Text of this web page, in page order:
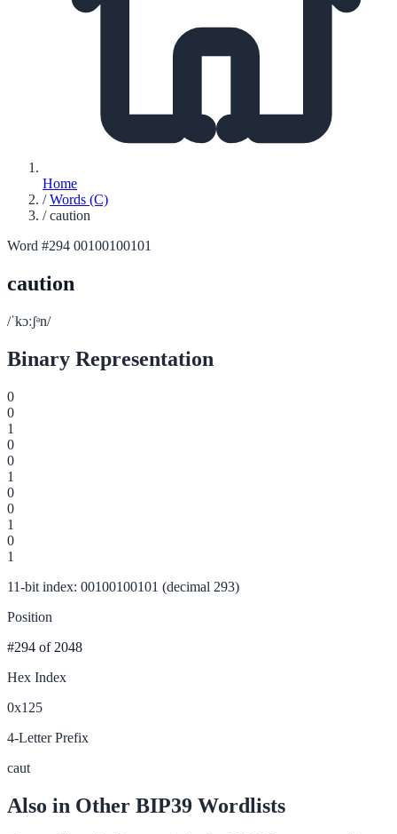
Home
/ Words (C)
/ caution
Word #294 00100100101
caution
/ˈkɔːʃᵊn/
Binary Representation
0
0
1
0
0
1
0
0
1
0
1
11-bit index: 00100100101 (decimal 293)
Position
#294 of 2048
Hex Index
0x125
4-Letter Prefix
caut
Also in Other BIP39 Wordlists